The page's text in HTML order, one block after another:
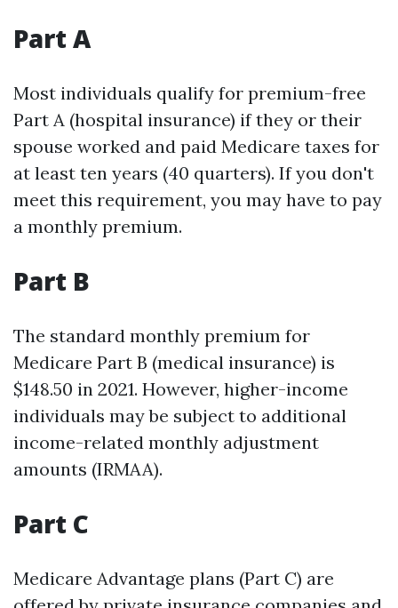
Part A
Most individuals qualify for premium-free
Part A (hospital insurance) if they or their
spouse worked and paid Medicare taxes for
at least ten years (40 quarters). If you don't
meet this requirement, you may have to pay
a monthly premium.
Part B
The standard monthly premium for
Medicare Part B (medical insurance) is
$148.50 in 2021. However, higher-income
individuals may be subject to additional
income-related monthly adjustment
amounts (IRMAA).
Part C
Medicare Advantage plans (Part C) are